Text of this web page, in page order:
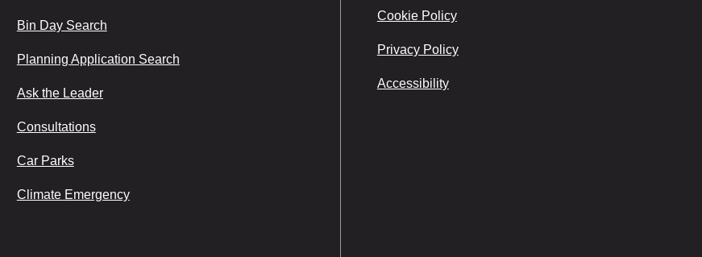
Bin Day Search
Planning Application Search
Ask the Leader
Consultations
Car Parks
Climate Emergency
Cookie Policy
Privacy Policy
Accessibility